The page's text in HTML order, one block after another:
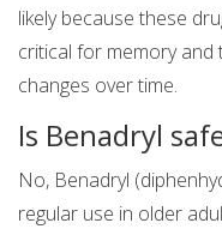
likely because these
critical for memory and
changes over time.
Is Benadryl
No, Benadryl
regular use in older